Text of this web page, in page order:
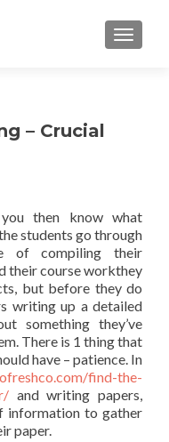
– Crucial
then know what
students go through
of compiling their
their course workthey
but before they do
writing up a detailed
something they’ve
There is 1 thing that
have – patience. In
find-the-
and writing papers,
information to gather
paper.